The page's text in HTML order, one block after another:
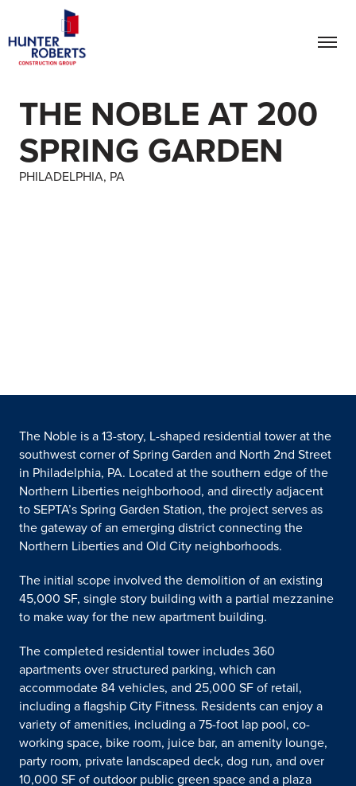
THE NOBLE AT 200
SPRING GARDEN
PHILADELPHIA, PA
The Noble is a 13-story, L-shaped residential tower at the
southwest corner of Spring Garden and North 2nd Street
in Philadelphia, PA. Located at the southern edge of the
Northern Liberties neighborhood, and directly adjacent
to SEPTA’s Spring Garden Station, the project serves as
the gateway of an emerging district connecting the
Northern Liberties and Old City neighborhoods.
The initial scope involved the demolition of an existing
45,000 SF, single story building with a partial mezzanine
to make way for the new apartment building.
The completed residential tower includes 360
apartments over structured parking, which can
accommodate 84 vehicles, and 25,000 SF of retail,
including a flagship City Fitness. Residents can enjoy a
variety of amenities, including a 75-foot lap pool, co-
working space, bike room, juice bar, an amenity lounge,
party room, private landscaped deck, dog run, and over
10,000 SF of outdoor public green space and a plaza